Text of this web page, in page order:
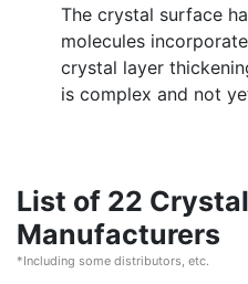
The crystal surface
molecules
crystal layer
is complex and not
List of 22
Manufacturers
*Including some distributors, etc.